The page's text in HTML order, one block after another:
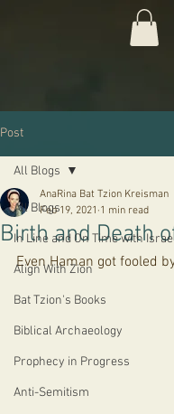
Post
All Blogs
In Line and On Time with
Align With Zion
Bat Tzion's Books
Biblical Archaeology
Prophecy in Progress
Anti-Semitism
All Blogs
Birth and Death
AnaRina Bat Tzion Kreisman
Feb 19, 2021 1 min read
Even Haman got fooled